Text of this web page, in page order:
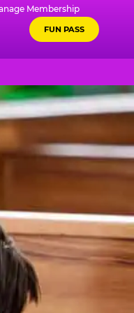
Membership
FUN PASS